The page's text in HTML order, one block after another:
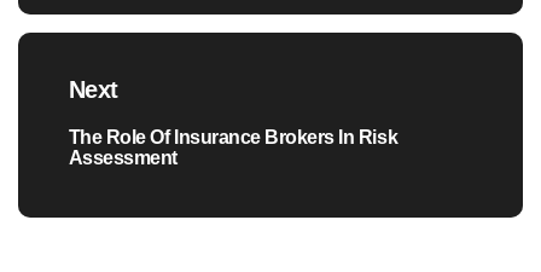
Next
Next
post:
The Role Of Insurance Brokers In Risk
Assessment